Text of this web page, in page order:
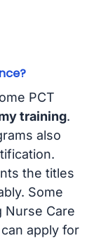
PCT
training.
also
the titles
Some
Nurse Care
apply for